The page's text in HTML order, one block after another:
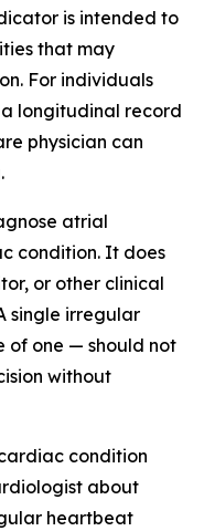
is intended to
that may
For individuals
longitudinal record
physician can
atrial
condition. It does
or other clinical
single irregular
of one — should not
without
condition
about
heartbeat